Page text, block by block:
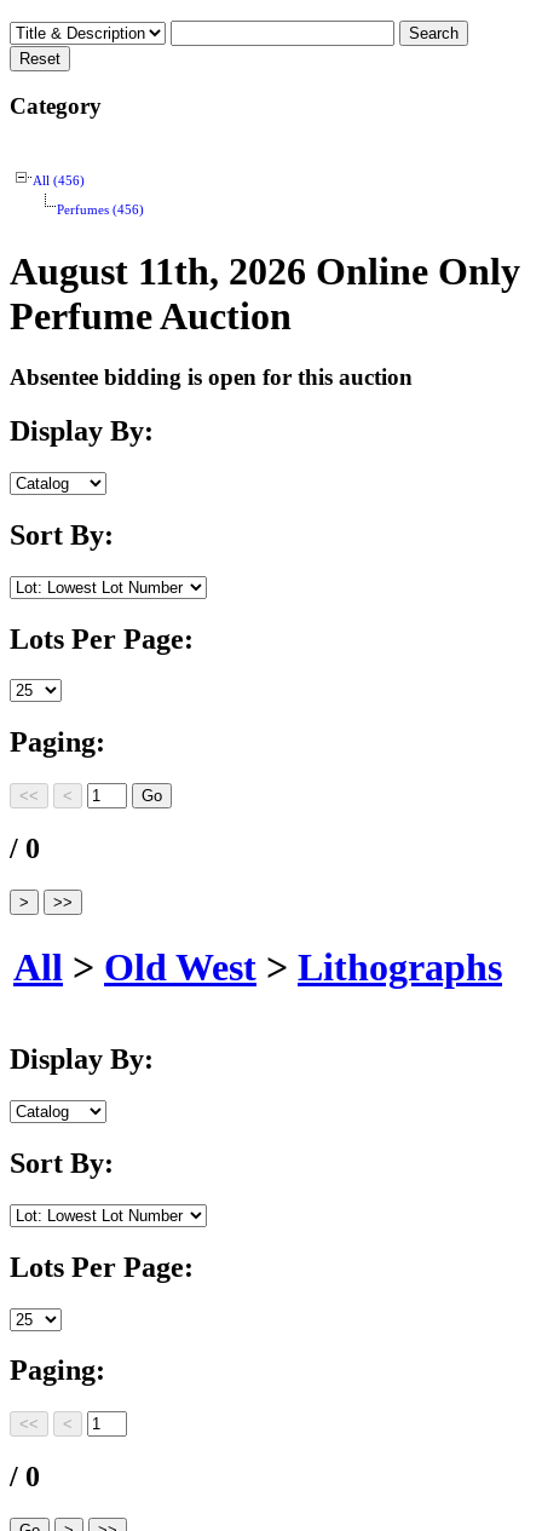
Category
All (456)
Perfumes (456)
August 11th, 2026 Online Only
Perfume Auction
Absentee bidding is open for this auction
Display By:
Sort By:
Lots Per Page:
Paging:
/ 0
All > Old West > Lithographs
Display By:
Sort By:
Lots Per Page:
Paging:
/ 0